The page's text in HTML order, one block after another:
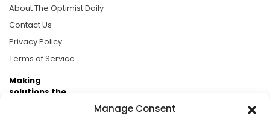
Manage Consent
About The Optimist Daily
Contact Us
Privacy Policy
Terms of Service
Making
solutions the